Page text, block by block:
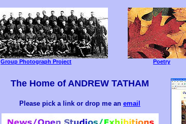
Group Photograph Project Poetry
The Home of ANDREW TATHAM
Please pick a link or drop me an email